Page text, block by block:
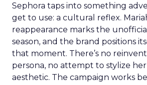
Sephora taps into something
get to use: a cultural reflex.
reappearance marks the
season, and the brand positions
that moment. There’s no
persona, no attempt to stylize
aesthetic. The campaign works